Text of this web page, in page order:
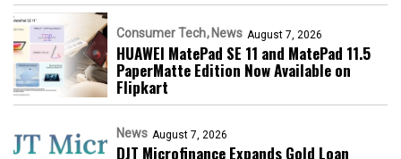
Consumer Tech News August 7, 2026
HUAWEI MatePad SE 11 and MatePad 11.5
PaperMatte Edition Now Available on
Flipkart
News August 7, 2026
DJT Microfinance Expands Gold Loan